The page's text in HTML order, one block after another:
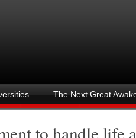
The Next Great
to handle life